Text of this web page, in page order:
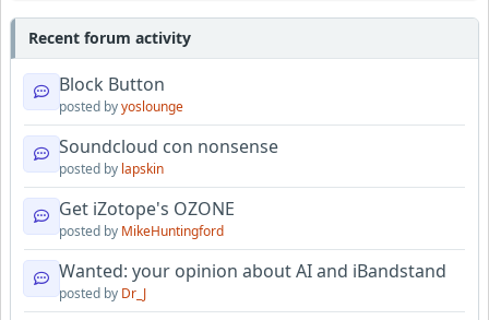
Recent forum activity
Block Button
posted byyoslounge
Soundcloud con nonsense
posted by lapskin
Get iZotope's OZONE
posted by MikeHuntingford
Wanted: your opinion about AI and iBandstand
posted by Dr_J